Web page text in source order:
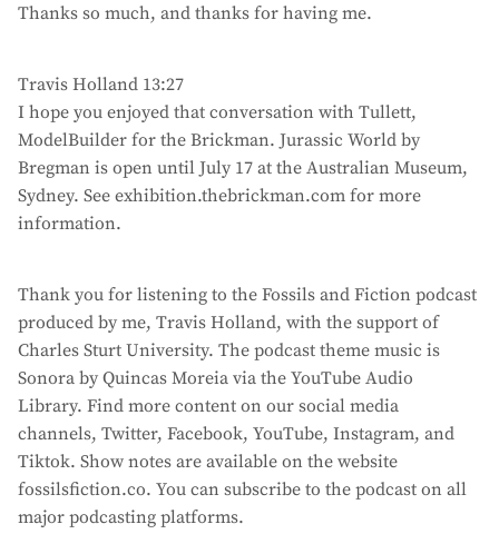
Thanks so much, and thanks for having me.
Travis Holland 13:27
I hope you enjoyed that conversation with Tullett,
ModelBuilder for the Brickman. Jurassic World by
Bregman is open until July 17 at the Australian Museum,
Sydney. See exhibition.thebrickman.com for more
information.
Thank you for listening to the Fossils and Fiction podcast
produced by me, Travis Holland, with the support of
Charles Sturt University. The podcast theme music is
Sonora by Quincas Moreia via the YouTube Audio
Library. Find more content on our social media
channels, Twitter, Facebook, YouTube, Instagram, and
Tiktok. Show notes are available on the website
fossilsfiction.co. You can subscribe to the podcast on all
major podcasting platforms.